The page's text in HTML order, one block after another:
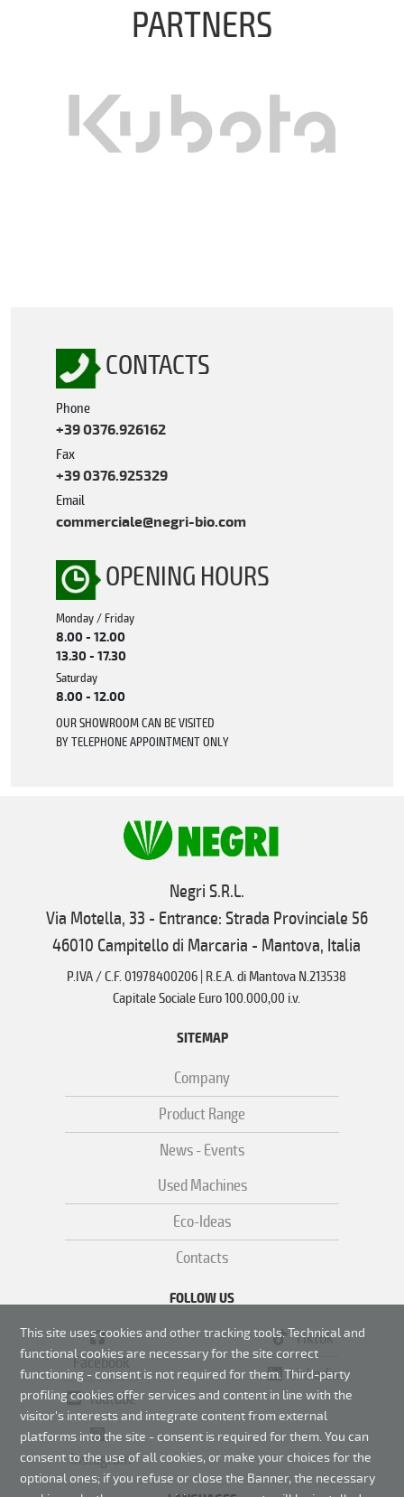
PARTNERS
CONTACTS
Phone
+39 0376.926162
Fax
+39 0376.925329
Email
commerciale@negri-bio.com
OPENING HOURS
Monday / Friday
8.00 - 12.00
13.30 - 17.30
Saturday
8.00 - 12.00
OUR SHOWROOM CAN BE VISITED
BY TELEPHONE APPOINTMENT ONLY
Negri S.R.L.
Via Motella, 33 - Entrance: Strada Provinciale 56
46010 Campitello di Marcaria - Mantova, Italia
P.IVA / C.F. 01978400206 | R.E.A. di Mantova N.213538
Capitale Sociale Euro 100.000,00 i.v.
SITEMAP
Company
Product Range
News - Events
Used Machines
Eco-Ideas
Contacts
FOLLOW US
Facebook
Youtube
Instagram
Tiktok
Linkedin
This site uses cookies and other tracking tools. Technical and
functional cookies are necessary for the site correct
functioning - consent is not required for them.Third-party
profiling cookies offer services and content in line with the
visitor's interests and integrate content from external
platforms into the site - consent is required for them. You can
consent to the use of all cookies, or make your choices for the
optional ones; if you refuse or close the Banner, the necessary